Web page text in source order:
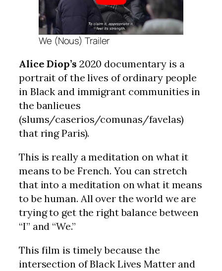
We (Nous) Trailer
Alice Diop’s 2020 documentary is a
portrait of the lives of ordinary people
in Black and immigrant communities in
the banlieues
(slums/caserios/comunas/favelas)
that ring Paris).
This is really a meditation on what it
means to be French. You can stretch
that into a meditation on what it means
to be human. All over the world we are
trying to get the right balance between
“I” and “We.”
This film is timely because the
intersection of Black Lives Matter and